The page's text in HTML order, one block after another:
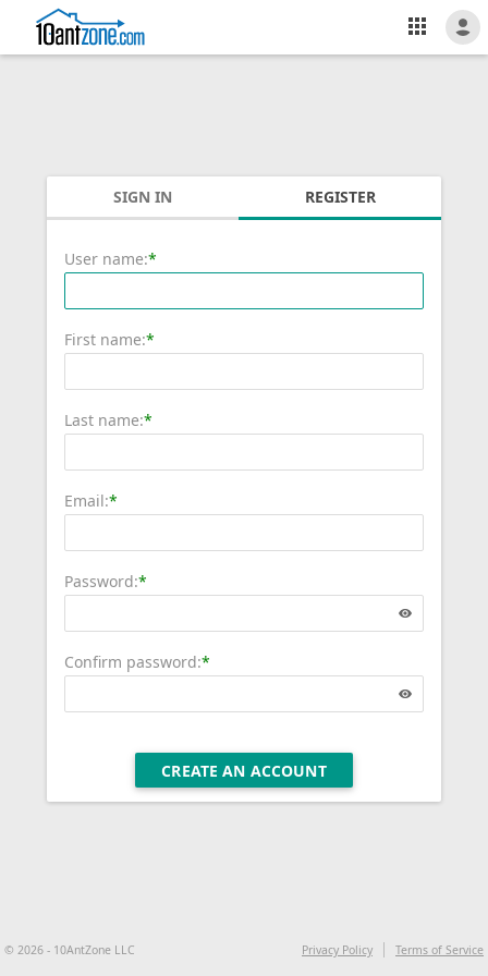
SIGN IN REGISTER
User name:*
First name:*
Last name:*
Email:*
Password:*
Confirm password:*
CREATE AN ACCOUNT
© 2026 - 10AntZone LLC Privacy Policy Terms of Service